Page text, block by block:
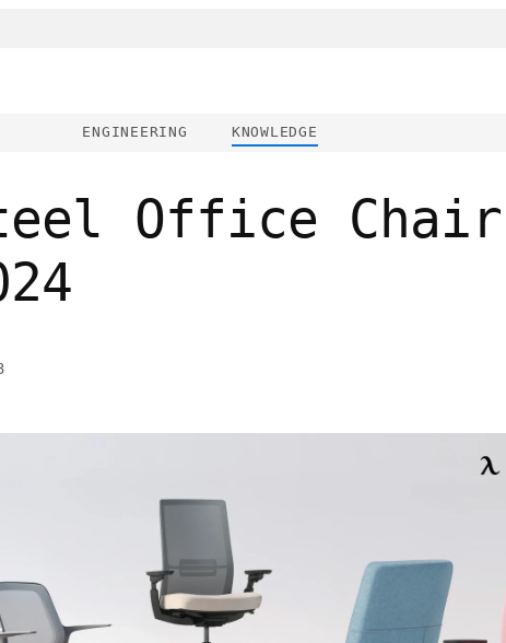
ENGINEERING KNOWLEDGE
Office Chair